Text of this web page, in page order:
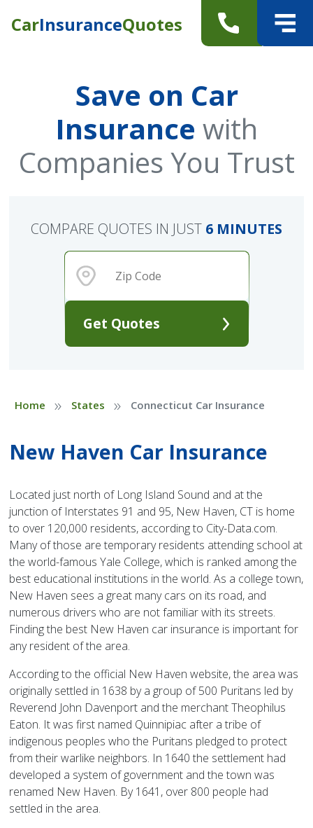
CarInsuranceQuotes
Save on Car
Insurance with
Companies You Trust
Get Quotes
COMPARE QUOTES IN JUST 6 MINUTES
Home » States » Connecticut Car Insurance
New Haven Car Insurance
Located just north of Long Island Sound and at the
junction of Interstates 91 and 95, New Haven, CT is home
to over 120,000 residents, according to City-Data.com.
Many of those are temporary residents attending school at
the world-famous Yale College, which is ranked among the
best educational institutions in the world. As a college town,
New Haven sees a great many cars on its road, and
numerous drivers who are not familiar with its streets.
Finding the best New Haven car insurance is important for
any resident of the area.
According to the official New Haven website, the area was
originally settled in 1638 by a group of 500 Puritans led by
Reverend John Davenport and the merchant Theophilus
Eaton. It was first named Quinnipiac after a tribe of
indigenous peoples who the Puritans pledged to protect
from their warlike neighbors. In 1640 the settlement had
developed a system of government and the town was
renamed New Haven. By 1641, over 800 people had
settled in the area.